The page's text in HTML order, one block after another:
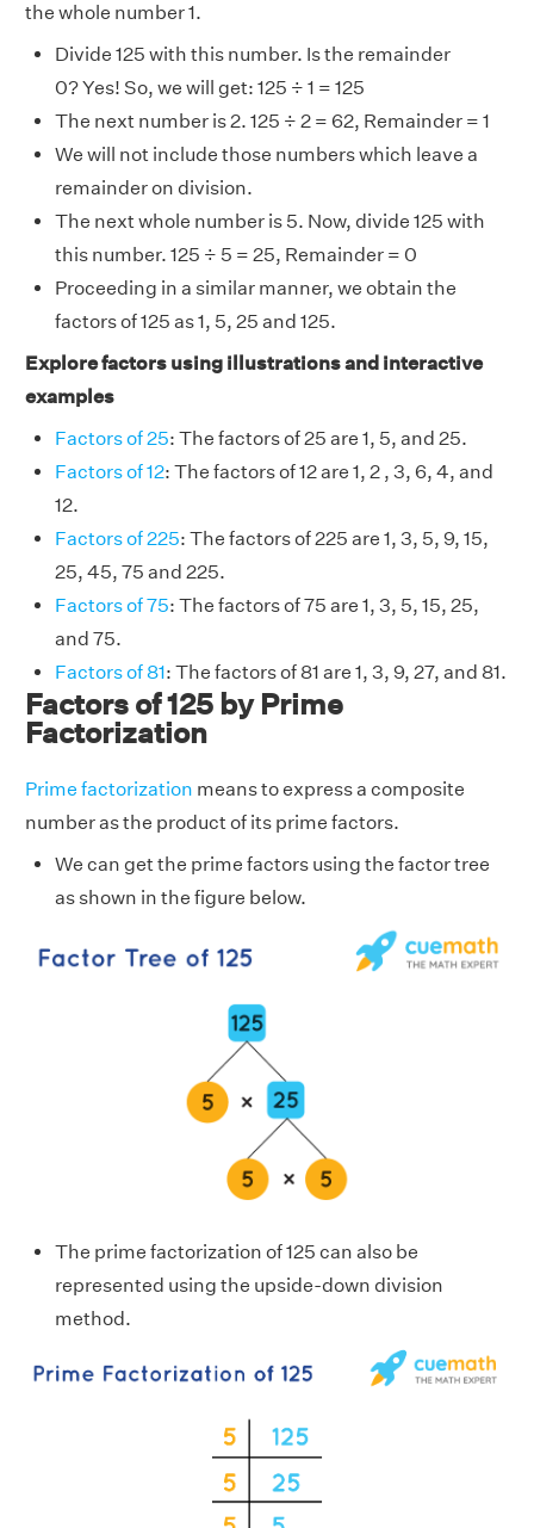
the whole number 1.
Divide 125 with this number. Is the remainder
0? Yes! So, we will get: 125 ÷ 1 = 125
The next number is 2. 125 ÷ 2 = 62, Remainder = 1
We will not include those numbers which leave a
remainder on division.
The next whole number is 5. Now, divide 125 with
this number. 125 ÷ 5 = 25, Remainder = 0
Proceeding in a similar manner, we obtain the
factors of 125 as 1, 5, 25 and 125.
Explore factors using illustrations and interactive
examples
Factors of 25: The factors of 25 are 1, 5, and 25.
Factors of 12: The factors of 12 are 1, 2 , 3, 6, 4, and
12.
Factors of 225: The factors of 225 are 1, 3, 5, 9, 15,
25, 45, 75 and 225.
Factors of 75: The factors of 75 are 1, 3, 5, 15, 25,
and 75.
Factors of 81: The factors of 81 are 1, 3, 9, 27, and 81.
Factors of 125 by Prime
Factorization
Prime factorization means to express a composite
number as the product of its prime factors.
We can get the prime factors using the factor tree
as shown in the figure below.
The prime factorization of 125 can also be
represented using the upside-down division
method.